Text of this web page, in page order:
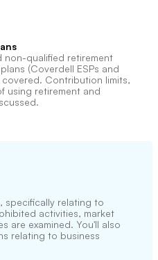
non-qualified retirement
(Coverdell ESPs and
Contribution limits,
using retirement and
specifically relating to
activities, market
are examined. You'll also
relating to business